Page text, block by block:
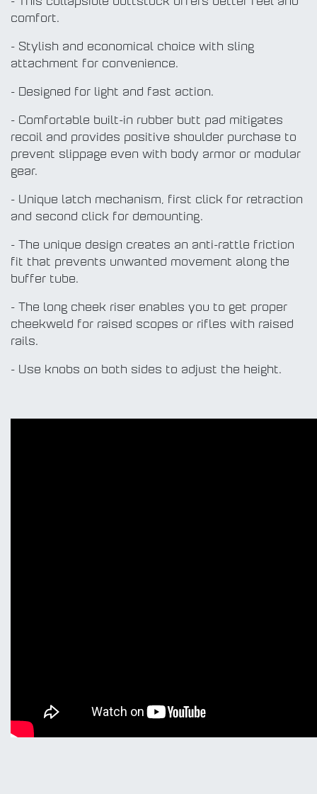
- This collapsible buttstock offers better feel and
comfort.
- Stylish and economical choice with sling
attachment for convenience.
- Designed for light and fast action.
- Comfortable built-in rubber butt pad mitigates
recoil and provides positive shoulder purchase to
prevent slippage even with body armor or modular
gear.
- Unique latch mechanism, first click for retraction
and second click for demounting.
- The unique design creates an anti-rattle friction
fit that prevents unwanted movement along the
buffer tube.
- The long cheek riser enables you to get proper
cheekweld for raised scopes or rifles with raised
rails.
- Use knobs on both sides to adjust the height.